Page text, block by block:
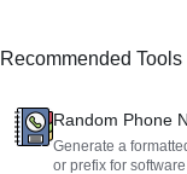
Recommended Tools
Random Phone
Generate a
or prefix for